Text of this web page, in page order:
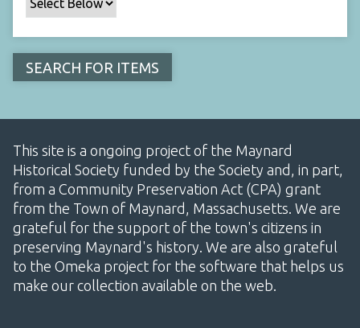
This site is a ongoing project of the Maynard
Historical Society funded by the Society and, in part,
from a Community Preservation Act (CPA) grant
from the Town of Maynard, Massachusetts. We are
grateful for the support of the town's citizens in
preserving Maynard's history. We are also grateful
to the Omeka project for the software that helps us
make our collection available on the web.